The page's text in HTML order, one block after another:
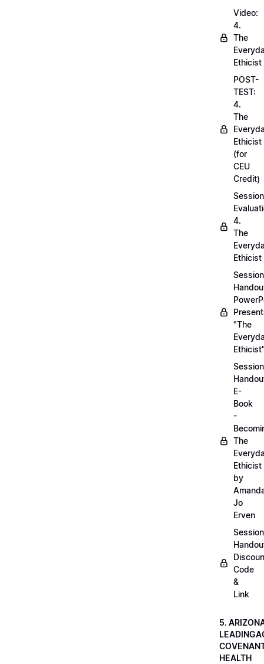
Video:
4.
The
Ethicist
POST-
TEST:
4.
The
Ethicist
(for
CEU
Credit)
Session
4.
The
Ethicist
Session
"The
Session
E-
Book
-
The
Ethicist
by
Jo
Erven
Session
Code
&
Link
5.
HEALTH